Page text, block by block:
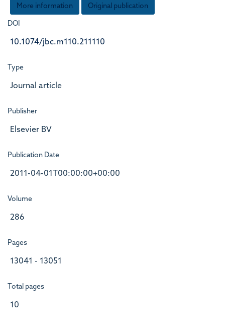
More information Original publication
DOI
10.1074/jbc.m110.211110
Type
Journal article
Publisher
Elsevier BV
Publication Date
2011-04-01T00:00:00+00:00
Volume
286
Pages
13041 - 13051
Total pages
10